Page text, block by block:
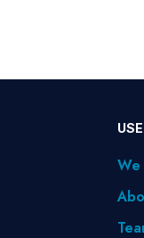
We